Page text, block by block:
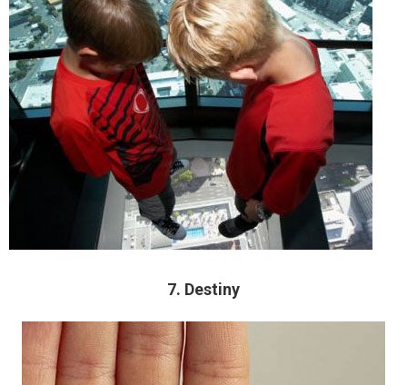
7. Destiny